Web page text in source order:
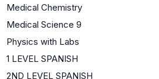
Medical Chemistry
Medical Science 9
Physics with Labs
1 LEVEL SPANISH
2ND LEVEL SPANISH